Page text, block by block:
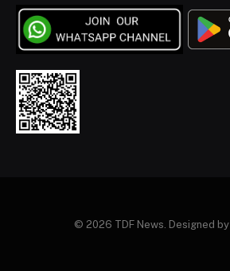
© 2026 TDF News. Designed by